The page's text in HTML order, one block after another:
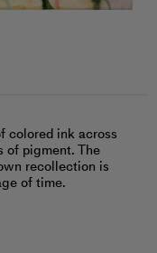
colored ink across
of pigment. The
recollection is
of time.